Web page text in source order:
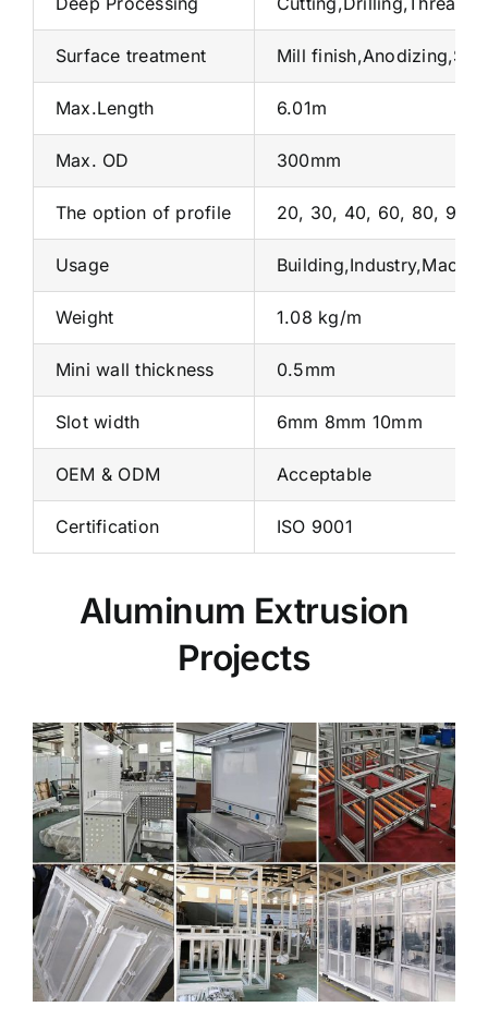
Surface treatment Mill
Max.Length 6.01m
Max. OD 300mm
The option of profile 20, 30, 40, 60, 80, 90
Usage
Weight 1.08 kg/m
Mini wall thickness 0.5mm
Slot width 6mm 8mm 10mm
OEM & ODM Acceptable
Certification ISO 9001
Aluminum Extrusion
Projects